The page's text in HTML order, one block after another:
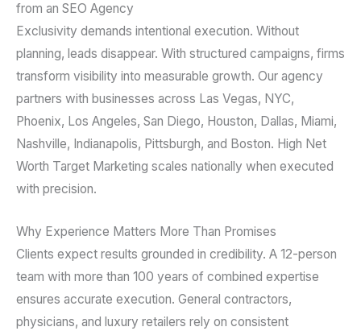
from an SEO Agency
Exclusivity demands intentional execution. Without
planning, leads disappear. With structured campaigns, firms
transform visibility into measurable growth. Our agency
partners with businesses across Las Vegas, NYC,
Phoenix, Los Angeles, San Diego, Houston, Dallas, Miami,
Nashville, Indianapolis, Pittsburgh, and Boston. High Net
Worth Target Marketing scales nationally when executed
with precision.
Why Experience Matters More Than Promises
Clients expect results grounded in credibility. A 12-person
team with more than 100 years of combined expertise
ensures accurate execution. General contractors,
physicians, and luxury retailers rely on consistent